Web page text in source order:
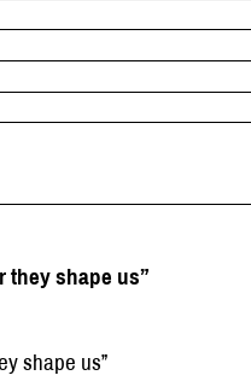
they shape us”
shape us”